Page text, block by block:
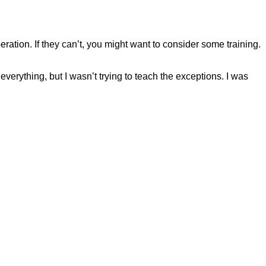
If they can’t, you might want to consider some training.
but I wasn’t trying to teach the exceptions. I was